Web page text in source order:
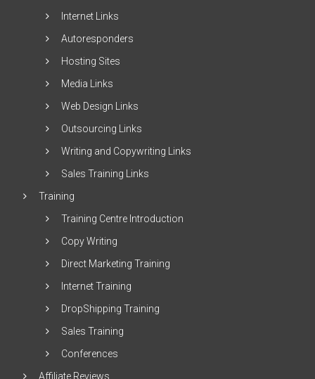
Internet Links
Autoresponders
Hosting Sites
Media Links
Web Design Links
Outsourcing Links
Writing and Copywriting Links
Sales Training Links
Training
Training Centre Introduction
Copy Writing
Direct Marketing Training
Internet Training
DropShipping Training
Sales Training
Conferences
Affiliate Reviews